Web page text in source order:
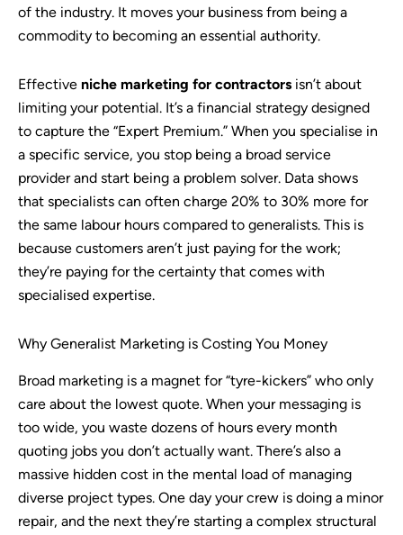
of the industry. It moves your business from being a
commodity to becoming an essential authority.
Effective niche marketing for contractors isn’t about
limiting your potential. It’s a financial strategy designed
to capture the “Expert Premium.” When you specialise in
a specific service, you stop being a broad service
provider and start being a problem solver. Data shows
that specialists can often charge 20% to 30% more for
the same labour hours compared to generalists. This is
because customers aren’t just paying for the work;
they’re paying for the certainty that comes with
specialised expertise.
Why Generalist Marketing is Costing You Money
Broad marketing is a magnet for “tyre-kickers” who only
care about the lowest quote. When your messaging is
too wide, you waste dozens of hours every month
quoting jobs you don’t actually want. There’s also a
massive hidden cost in the mental load of managing
diverse project types. One day your crew is doing a minor
repair, and the next they’re starting a complex structural